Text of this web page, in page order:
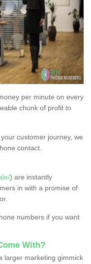
per minute on every
chunk of profit to
customer journey, we
contact.
) are instantly
in with a promise of
numbers if you want
With?
larger marketing gimmick